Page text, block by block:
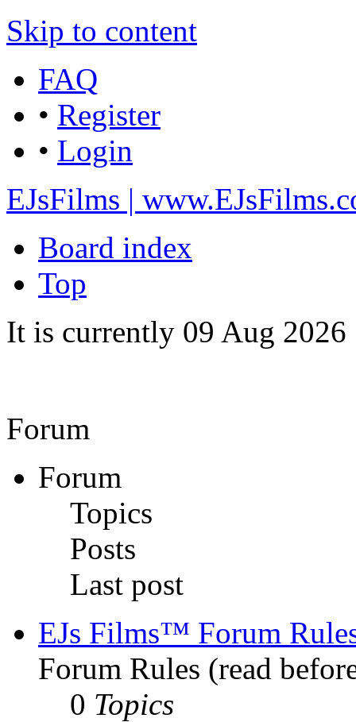
Skip to content
FAQ
• Register
• Login
EJsFilms |
Board index
Top
It is currently 09 Aug 2026
Forum
Forum
Topics
Posts
Last post
EJs Films™ Forum
Forum Rules (read
0 Topics